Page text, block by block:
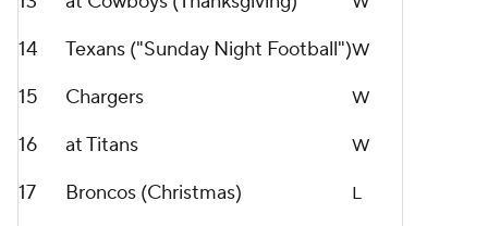
14 Texans ("Sunday Night Football")W
15 Chargers W
16 at Titans W
17 Broncos (Christmas) L